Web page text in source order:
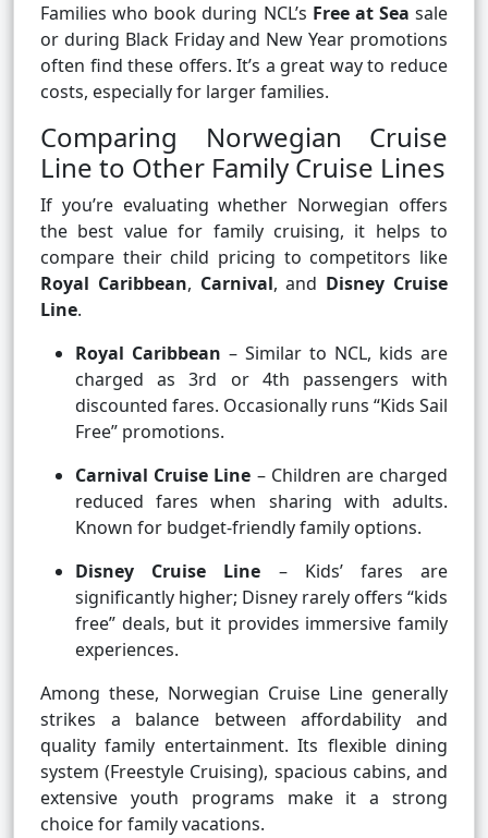
Families who book during NCL’s Free at Sea sale
or during Black Friday and New Year promotions
often find these offers. It’s a great way to reduce
costs, especially for larger families.
Comparing Norwegian Cruise
Line to Other Family Cruise Lines
If you’re evaluating whether Norwegian offers
the best value for family cruising, it helps to
compare their child pricing to competitors like
Royal Caribbean, Carnival, and Disney Cruise
Line.
Royal Caribbean – Similar to NCL, kids are
charged as 3rd or 4th passengers with
discounted fares. Occasionally runs “Kids Sail
Free” promotions.
Carnival Cruise Line – Children are charged
reduced fares when sharing with adults.
Known for budget-friendly family options.
Disney Cruise Line – Kids’ fares are
significantly higher; Disney rarely offers “kids
free” deals, but it provides immersive family
experiences.
Among these, Norwegian Cruise Line generally
strikes a balance between affordability and
quality family entertainment. Its flexible dining
system (Freestyle Cruising), spacious cabins, and
extensive youth programs make it a strong
choice for family vacations.